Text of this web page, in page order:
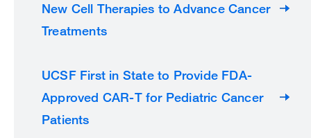
New Cell Therapies to Advance Cancer
Treatments
UCSF First in State to Provide FDA-
Approved CAR-T for Pediatric Cancer
Patients